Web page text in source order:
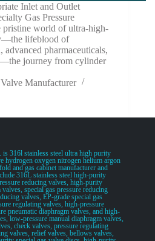
Inlet and Outlet
Gas Pressure
world of ultra-high-
lifeblood of
pharmaceuticals,
journey from cylinder
Manufacturer
316l stainless steel ultra high purity
hydrogen oxygen nitrogen helium argon
and gas cabinet manufacturer and
316L stainless steel high-purity
reducing valves, high-purity
special gas pressure reducing
valves, EP-grade special gas
regulating valves, high-pressure
pneumatic diaphragm valves, and high-
low-pressure manual diaphragm valves,
check valves, pressure regulating
valves, relief valves, bellows valves,